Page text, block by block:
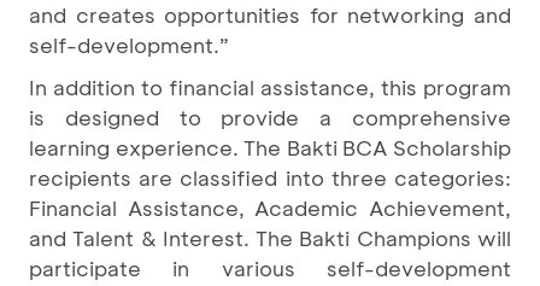
and creates opportunities for networking and
self-development.”
In addition to financial assistance, this program
is designed to provide a comprehensive
learning experience. The Bakti BCA Scholarship
recipients are classified into three categories:
Financial Assistance, Academic Achievement,
and Talent & Interest. The Bakti Champions will
participate in various self-development